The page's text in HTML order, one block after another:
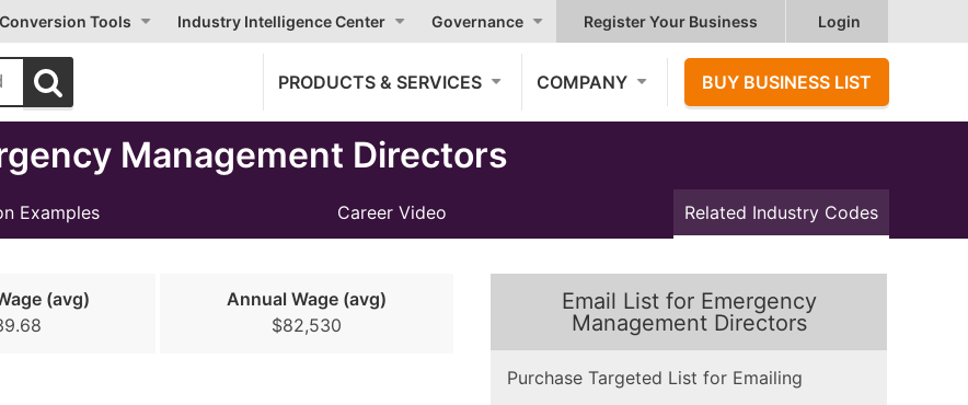
Tools Industry Intelligence Center Governance Register Your Business Login
PRODUCTS & SERVICES COMPANY BUY BUSINESS LIST
Management Directors
Examples Career Video Related Industry Codes
(avg)
Annual Wage (avg)
$82,530
Email List for Emergency
Management Directors
Purchase Targeted List for Emailing